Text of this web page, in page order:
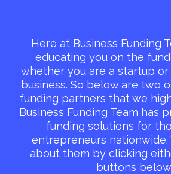
Here at Business Funding
educating you on the
whether you are a startup
business. So below are two
funding partners that we
Business Funding Team has
funding solutions for
entrepreneurs nationwide.
about them by clicking
buttons below